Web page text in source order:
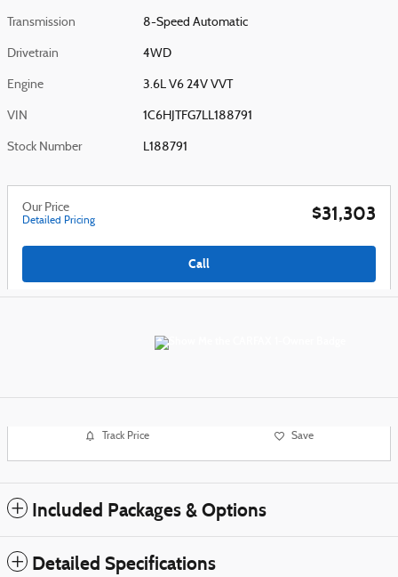
Transmission 8-Speed Automatic
Drivetrain 4WD
Engine 3.6L V6 24V VVT
VIN 1C6HJTFG7LL188791
Stock Number L188791
Our Price
Detailed Pricing $31,303
Call
Track Price Save
Included Packages & Options
Detailed Specifications